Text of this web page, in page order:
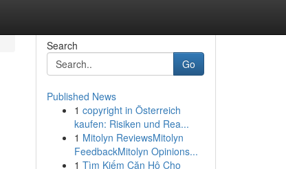
Search
Go
Published News
1 copyright in Österreich
kaufen: Risiken und Rea...
1 Mitolyn ReviewsMitolyn
FeedbackMitolyn Opinions...
1 Tìm Kiếm Căn Hộ Cho